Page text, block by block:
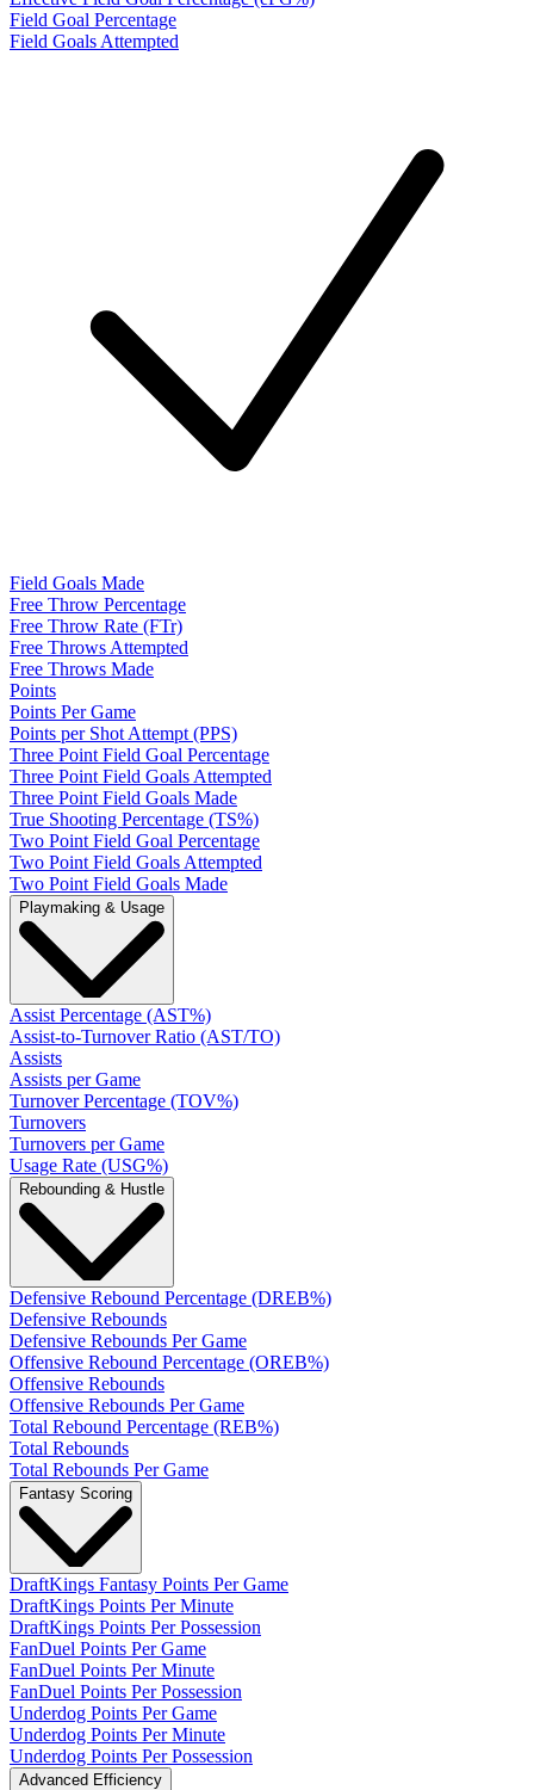
Field Goal Percentage
Field Goals Attempted
Field Goals Made
Free Throw Percentage
Free Throw Rate (FTr)
Free Throws Attempted
Free Throws Made
Points
Points Per Game
Points per Shot Attempt (PPS)
Three Point Field Goal Percentage
Three Point Field Goals Attempted
Three Point Field Goals Made
True Shooting Percentage (TS%)
Two Point Field Goal Percentage
Two Point Field Goals Attempted
Two Point Field Goals Made
Playmaking & Usage
Assist Percentage (AST%)
Assist-to-Turnover Ratio (AST/TO)
Assists
Assists per Game
Turnover Percentage (TOV%)
Turnovers
Turnovers per Game
Usage Rate (USG%)
Rebounding & Hustle
Defensive Rebound Percentage (DREB%)
Defensive Rebounds
Defensive Rebounds Per Game
Offensive Rebound Percentage (OREB%)
Offensive Rebounds
Offensive Rebounds Per Game
Total Rebound Percentage (REB%)
Total Rebounds
Total Rebounds Per Game
Fantasy Scoring
DraftKings Fantasy Points Per Game
DraftKings Points Per Minute
DraftKings Points Per Possession
FanDuel Points Per Game
FanDuel Points Per Minute
FanDuel Points Per Possession
Underdog Points Per Game
Underdog Points Per Minute
Underdog Points Per Possession
Advanced Efficiency